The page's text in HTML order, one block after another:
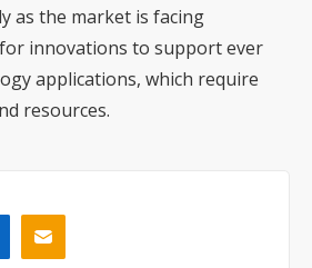
as the market is facing
innovations to support ever
applications, which require
resources.